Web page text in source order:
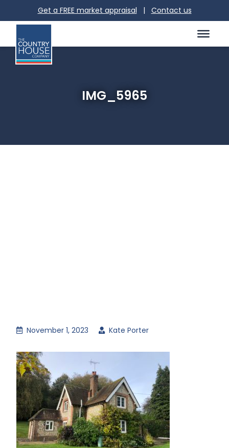
Get a FREE market appraisal | Contact us
IMG_5965
November 1, 2023 Kate Porter